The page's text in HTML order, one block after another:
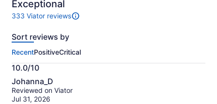
10
Exceptional
333 Viator reviews
333
of
activity.
More
information
about
our
verified
Sort reviews by
RecentPositiveCritical
10.0/10
10.0
out
of
Johanna_D
Reviewed on Viator
Jul 31, 2026